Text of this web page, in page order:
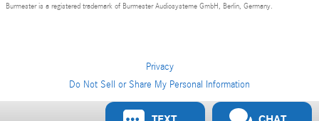
Burmester is a registered trademark of Burmester Audiosysteme GmbH, Berlin, Germany.
Privacy
Do Not Sell or Share My Personal Information
Privacy